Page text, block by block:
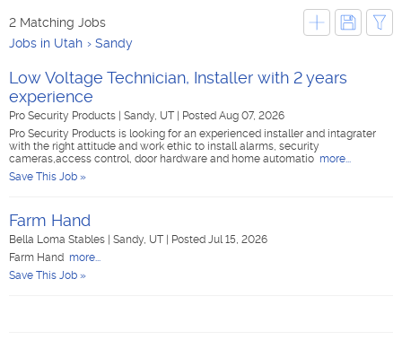
2 Matching Jobs
Jobs in Utah
Sandy
Low Voltage Technician, Installer with 2 years
experience
Pro Security Products Sandy, UT
Posted Aug 07, 2026
Pro Security Products is looking for an experienced installer and intagrater
with the right attitude and work ethic to install alarms, security
cameras,access control, door hardware and home automatio more...
Save This Job »
Farm Hand
Bella Loma Stables Sandy, UT
Posted Jul 15, 2026
Farm Hand more...
Save This Job »